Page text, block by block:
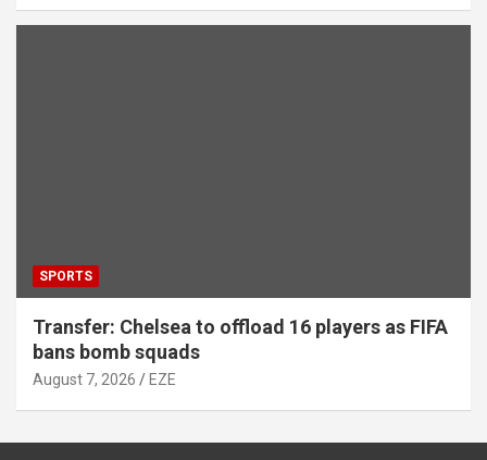
SPORTS
Transfer: Chelsea to offload 16 players as FIFA
bans bomb squads
August 7, 2026 EZE